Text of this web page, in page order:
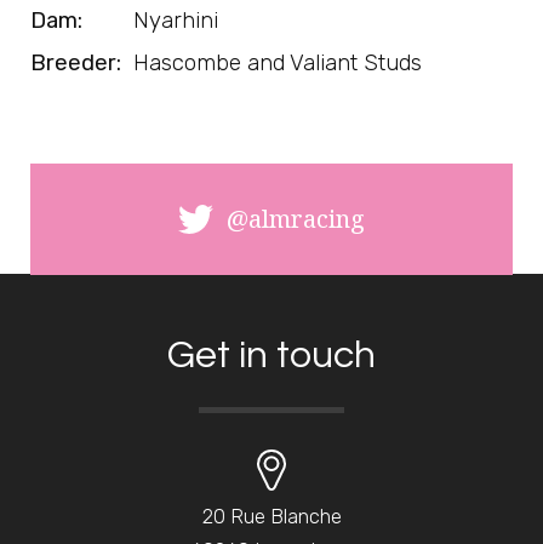
Dam:
Nyarhini
Breeder: Hascombe and Valiant Studs
@almracing
Get in touch
20 Rue Blanche